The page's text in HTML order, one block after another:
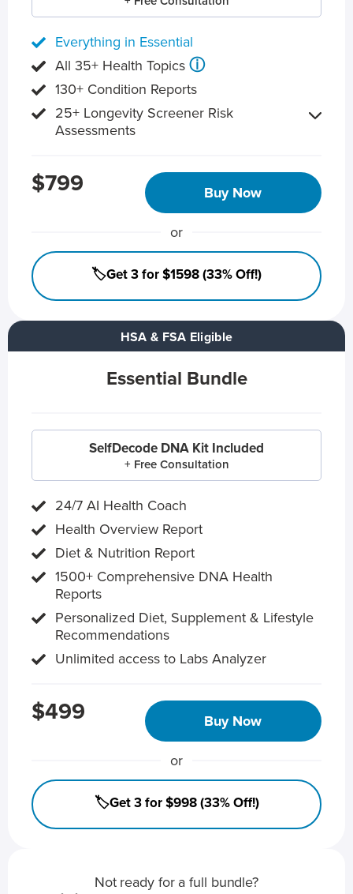
HSA & FSA Eligible
Essential Bundle
SelfDecode DNA Kit Included
+ Free Consultation
24/7 AI Health Coach
Health Overview Report
Diet & Nutrition Report
1500+ Comprehensive DNA Health
Reports
Personalized Diet, Supplement & Lifestyle
Recommendations
Unlimited access to Labs Analyzer
$499 Buy Now
or
🏷️Get 3 for $998 (33% Off!)
Everything in Essential
All 35+ Health Topics ⓘ
130+ Condition Reports
25+ Longevity Screener Risk
Assessments
$799 Buy Now
or
🏷️Get 3 for $1598 (33% Off!)
Not ready for a full bundle?